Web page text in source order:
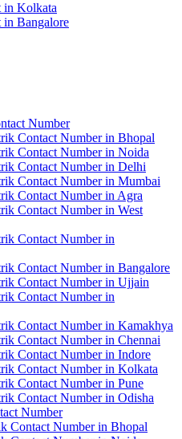
in Kolkata
in Bangalore
Number
Contact Number in Bhopal
Contact Number in Noida
Contact Number in Delhi
Contact Number in Mumbai
Contact Number in Agra
Contact Number in West
Contact Number in
Contact Number in Bangalore
Contact Number in Ujjain
Contact Number in
Contact Number in Kamakhya
Contact Number in Chennai
Contact Number in Indore
Contact Number in Kolkata
Contact Number in Pune
Contact Number in Odisha
Number
Contact Number in Bhopal